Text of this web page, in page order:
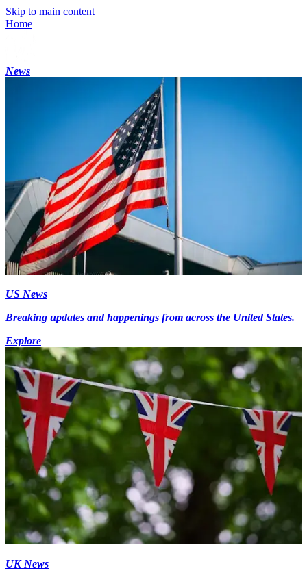
Skip to main content
Home
News
US News
Breaking updates and happenings from across the United States.
Explore
UK News